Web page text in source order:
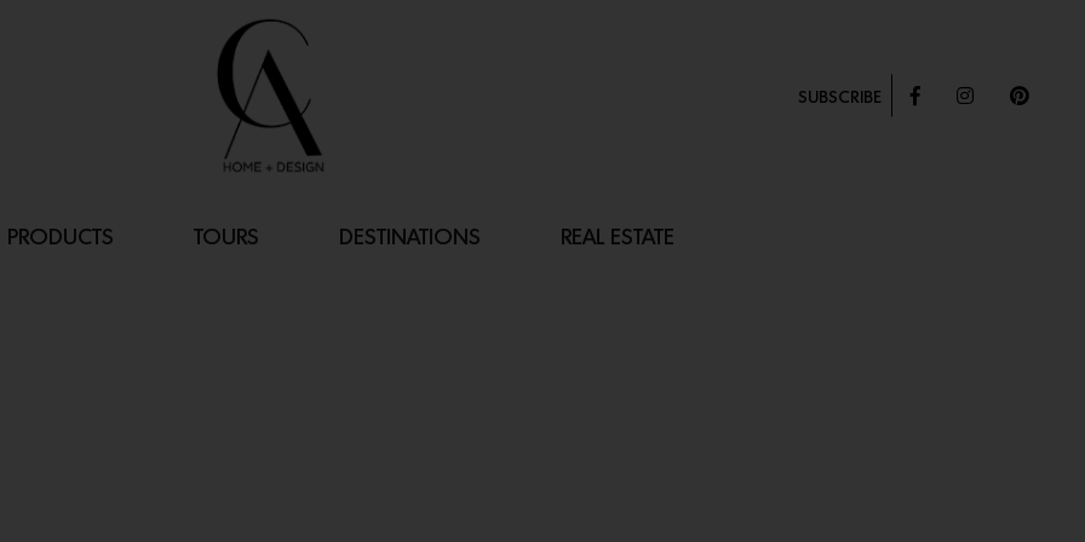
SUBSCRIBE
PRODUCTS TOURS DESTINATIONS REAL ESTATE